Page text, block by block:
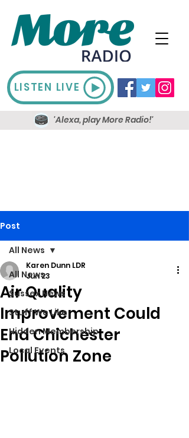
LISTEN LIVE
'Alexa, play More Radio!'
Post
All News
Sussex News
Stuff We Like
Hidden Membership
Local Events
All News
Air Quality
Improvement Could
End Chichester
Pollution Zone
Karen Dunn LDR
Jun 23